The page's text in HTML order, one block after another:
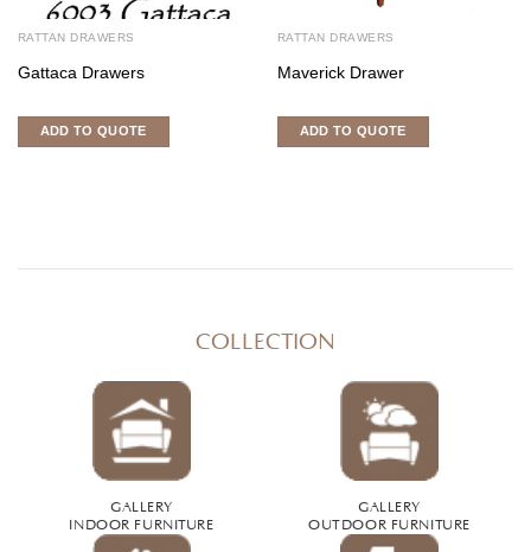
RATTAN DRAWERS
Gattaca Drawers
ADD TO QUOTE
RATTAN DRAWERS
Maverick Drawer
ADD TO QUOTE
COLLECTION
GALLERY
INDOOR FURNITURE
GALLERY
OUTDOOR FURNITURE